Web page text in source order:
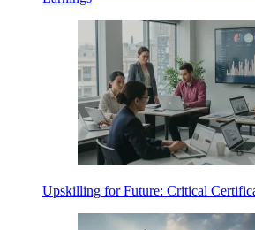
Upskilling for Future: Critical